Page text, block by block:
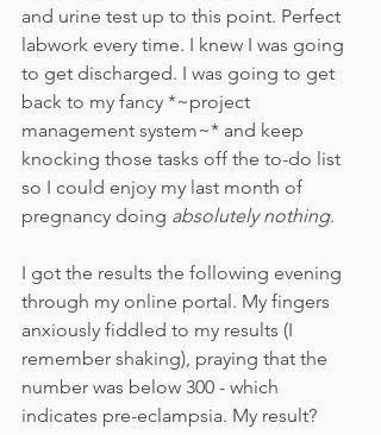
and urine test up to this point. Perfect
labwork every time. I knew I was going
to get discharged. I was going to get
back to my fancy *~project
management system~* and keep
knocking those tasks off the to-do list
so I could enjoy my last month of
pregnancy doing absolutely nothing.
I got the results the following evening
through my online portal. My fingers
anxiously fiddled to my results (I
remember shaking), praying that the
number was below 300 - which
indicates pre-eclampsia. My result?